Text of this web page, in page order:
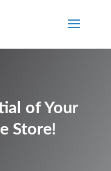
of Your
Store!